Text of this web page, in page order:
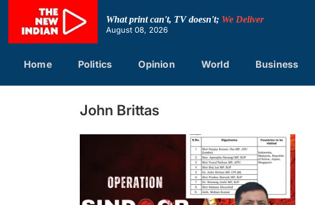
content
What print can't, TV doesn't; We Deliver
August 08, 2026
Home Politics Opinion World Business
John Brittas